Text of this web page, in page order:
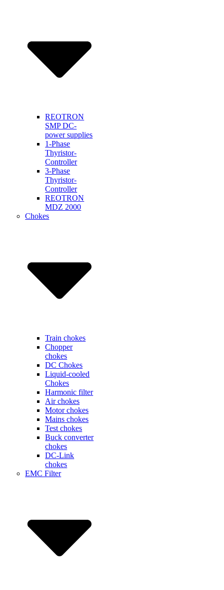
REOTRON
SMP DC-
power supplies
1-Phase
Thyristor-
Controller
3-Phase
Thyristor-
Controller
REOTRON
MDZ 2000
Chokes
Train chokes
Chopper
chokes
DC Chokes
Liquid-cooled
Chokes
Harmonic filter
Air chokes
Motor chokes
Mains chokes
Test chokes
Buck converter
chokes
DC-Link
chokes
EMC Filter